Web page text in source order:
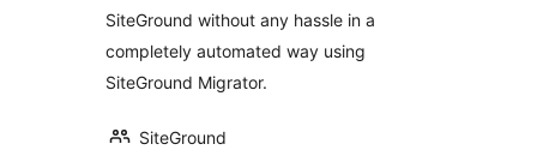
SiteGround without any hassle in a
completely automated way using
SiteGround Migrator.
SiteGround